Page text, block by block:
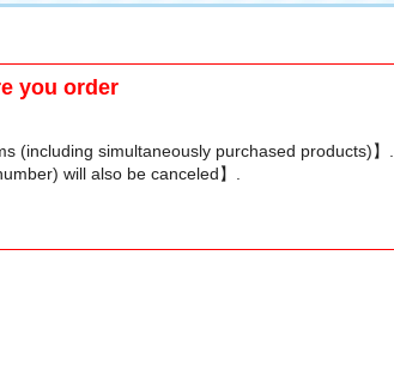
you order
(including simultaneously purchased products)】.
will also be canceled】.